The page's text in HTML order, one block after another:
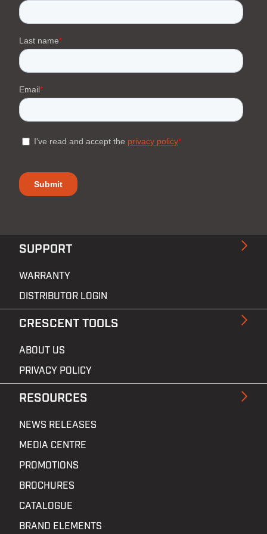
SUPPORT
WARRANTY
DISTRIBUTOR LOGIN
CRESCENT TOOLS
ABOUT US
PRIVACY POLICY
RESOURCES
NEWS RELEASES
MEDIA CENTRE
PROMOTIONS
BROCHURES
CATALOGUE
BRAND ELEMENTS